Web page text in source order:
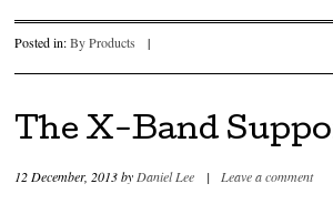
Posted in:By Products |
The X-Band
12 December, 2013by Daniel Lee | Leave a comment